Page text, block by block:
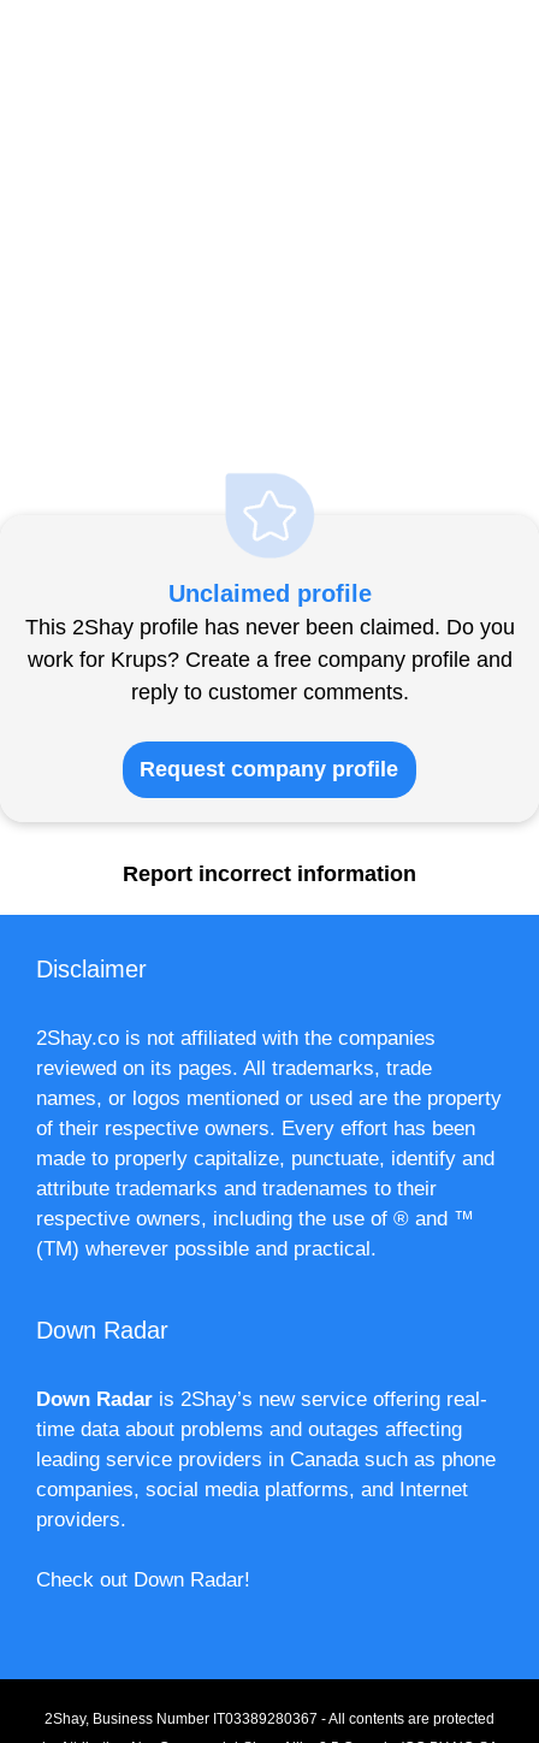
Unclaimed profile
This 2Shay profile has never been claimed. Do you
work for Krups? Create a free company profile and
reply to customer comments.
Request company profile
Report incorrect information
Disclaimer
2Shay.co is not affiliated with the companies
reviewed on its pages. All trademarks, trade
names, or logos mentioned or used are the property
of their respective owners. Every effort has been
made to properly capitalize, punctuate, identify and
attribute trademarks and tradenames to their
respective owners, including the use of ® and ™
(TM) wherever possible and practical.
Down Radar
Down Radar is 2Shay’s new service offering real-
time data about problems and outages affecting
leading service providers in Canada such as phone
companies, social media platforms, and Internet
providers.
Check out Down Radar!
2Shay, Business Number IT03389280367 - All contents are protected